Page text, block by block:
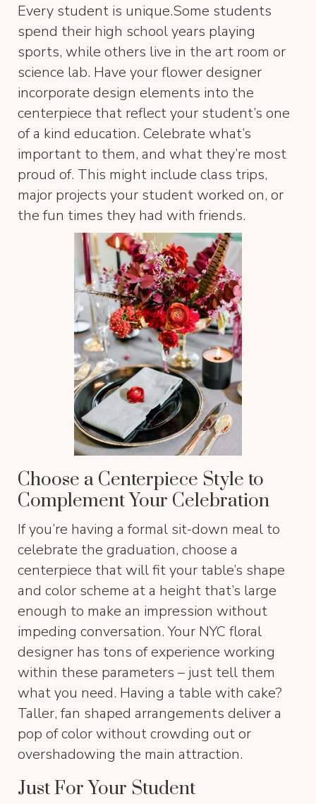
Every student is unique.Some students
spend their high school years playing
sports, while others live in the art room or
science lab. Have your flower designer
incorporate design elements into the
centerpiece that reflect your student’s one
of a kind education. Celebrate what’s
important to them, and what they’re most
proud of. This might include class trips,
major projects your student worked on, or
the fun times they had with friends.
Choose a Centerpiece Style to
Complement Your Celebration
If you’re having a formal sit-down meal to
celebrate the graduation, choose a
centerpiece that will fit your table’s shape
and color scheme at a height that’s large
enough to make an impression without
impeding conversation. Your NYC floral
designer has tons of experience working
within these parameters – just tell them
what you need. Having a table with cake?
Taller, fan shaped arrangements deliver a
pop of color without crowding out or
overshadowing the main attraction.
Just For Your Student